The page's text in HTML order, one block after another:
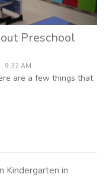
Preschool
9:32 AM
are a few things that
Kindergarten in